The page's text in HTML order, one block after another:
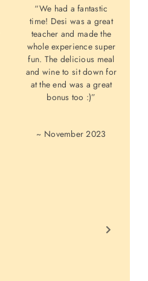
“We had a fantastic
time! Desi was a great
teacher and made the
whole experience super
fun. The delicious meal
and wine to sit down for
at the end was a great
bonus too :)”
~ November 2023